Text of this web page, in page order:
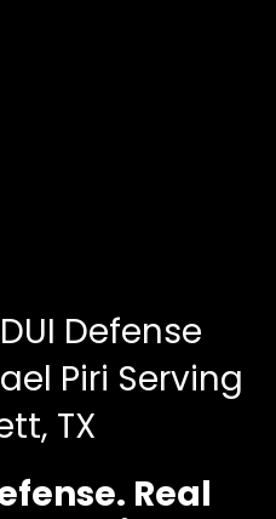
Defense
Piri Serving
TX
Real